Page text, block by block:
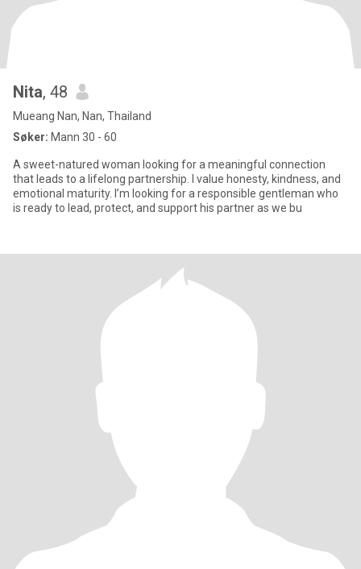
Nita, 48
Mueang Nan, Nan, Thailand
Søker: Mann 30 - 60
A sweet-natured woman looking for a meaningful connection
that leads to a lifelong partnership. I value honesty, kindness, and
emotional maturity. I’m looking for a responsible gentleman who
is ready to lead, protect, and support his partner as we bu